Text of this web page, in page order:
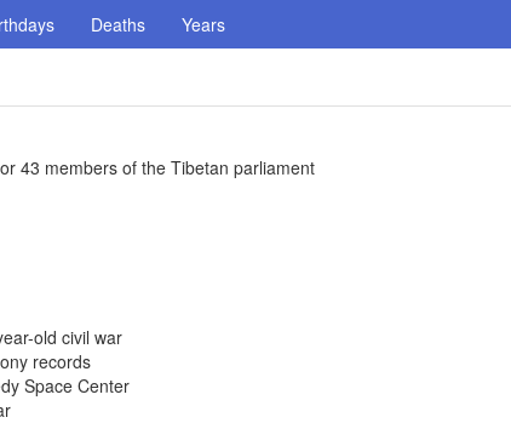
Deaths Years
43 members of the Tibetan parliament
old civil war
records
Space Center